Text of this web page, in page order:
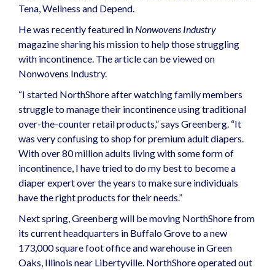
Tena, Wellness and Depend.
He was recently featured in Nonwovens Industry
magazine sharing his mission to help those struggling
with incontinence. The article can be viewed on
Nonwovens Industry.
“I started NorthShore after watching family members
struggle to manage their incontinence using traditional
over-the-counter retail products,” says Greenberg. “It
was very confusing to shop for premium adult diapers.
With over 80 million adults living with some form of
incontinence, I have tried to do my best to become a
diaper expert over the years to make sure individuals
have the right products for their needs.”
Next spring, Greenberg will be moving NorthShore from
its current headquarters in Buffalo Grove to a new
173,000 square foot office and warehouse in Green
Oaks, Illinois near Libertyville. NorthShore operated out